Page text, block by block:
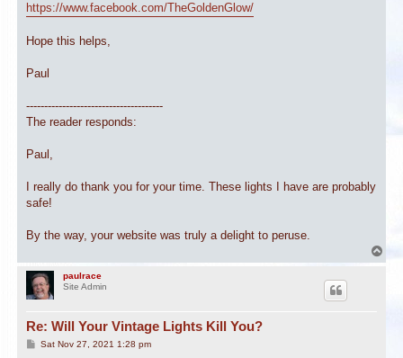
https://www.facebook.com/TheGoldenGlow/
Hope this helps,
Paul
--------------------------------------
The reader responds:
Paul,
I really do thank you for your time. These lights I have are probably
safe!
By the way, your website was truly a delight to peruse.
o
paulrace
Site Admin
Re: Will Your Vintage Lights Kill You?
PSat Nov 27, 2021 1:28 pm